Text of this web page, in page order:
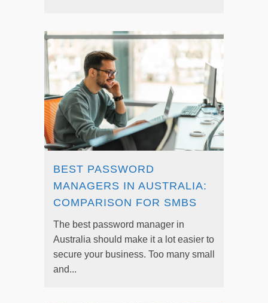
BEST PASSWORD
MANAGERS IN AUSTRALIA:
COMPARISON FOR SMBS
The best password manager in
Australia should make it a lot easier to
secure your business. Too many small
and...